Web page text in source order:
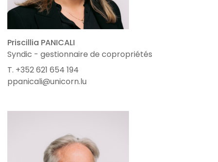
Priscillia PANICALI
Syndic - gestionnaire de copropriétés
T. +352 621 654 194
ppanicali@unicorn.lu